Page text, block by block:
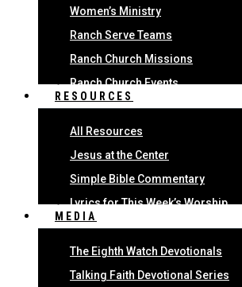
Women’s Ministry
Ranch Serve Teams
Ranch Church Missions
Ranch Church Events
RESOURCES
All Resources
Jesus at the Center
Simple Bible Commentary
Lyrics for This Week’s Worship
MEDIA
The Eighth Watch Devotionals
Talking Faith Devotional Series